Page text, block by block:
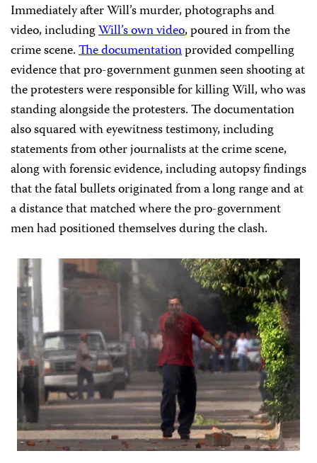
Immediately after Will’s murder, photographs and
video, includingWill’s own video, poured in from the
crime scene.The documentationprovided compelling
evidence that pro-government gunmen seen shooting at
the protesters were responsible for killing Will, who was
standing alongside the protesters. The documentation
also squared with eyewitness testimony, including
statements from other journalists at the crime scene,
along with forensic evidence, including autopsy findings
that the fatal bullets originated from a long range and at
a distance that matched where the pro-government
men had positioned themselves during the clash.